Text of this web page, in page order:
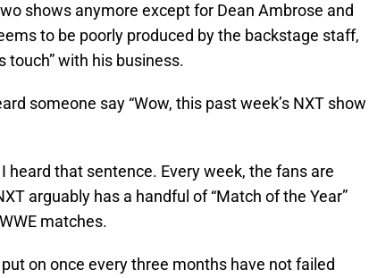
shows anymore except for Dean Ambrose and
to be poorly produced by the backstage staff,
touch” with his business.
someone say “Wow, this past week’s NXT show
heard that sentence. Every week, the fans are
arguably has a handful of “Match of the Year”
matches.
on once every three months have not failed